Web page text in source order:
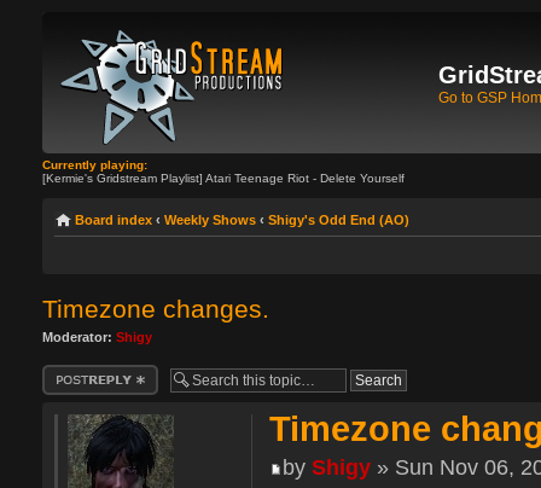
Go to GSP
Currently playing:
[Kermie's Gridstream Playlist] Atari Teenage Riot - Delete Yourself
Board index ‹ Weekly Shows ‹ Shigy's Odd End (AO)
Timezone changes.
Moderator: Shigy
Post a reply
Timezone
by Shigy » Sun Nov 06,